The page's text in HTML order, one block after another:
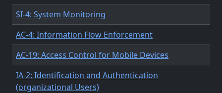
SI-4: System Monitoring
AC-4: Information Flow Enforcement
AC-19: Access Control for Mobile Devices
IA-2: Identification and Authentication
(organizational Users)